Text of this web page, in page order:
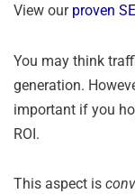
View our proven
You may think
generation.
important if you
ROI.
This aspect is